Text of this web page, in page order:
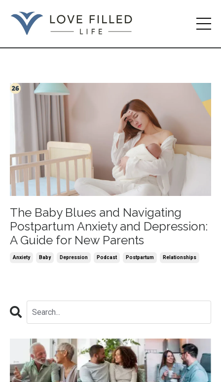
The Baby Blues and Navigating
Postpartum Anxiety and Depression:
A Guide for New Parents
Anxiety Baby Depression Podcast Postpartum Relationships